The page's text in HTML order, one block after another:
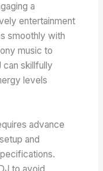
a
entertainment
smoothly with
music to
can skillfully
levels
advance
and